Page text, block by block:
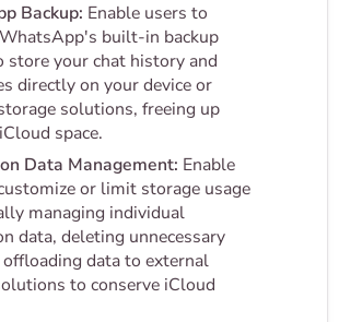
Backup: Enable users to
built-in backup
store your chat history and
directly on your device or
solutions, freeing up
space.
Data Management: Enable
or limit storage usage
managing individual
data, deleting unnecessary
data to external
to conserve iCloud